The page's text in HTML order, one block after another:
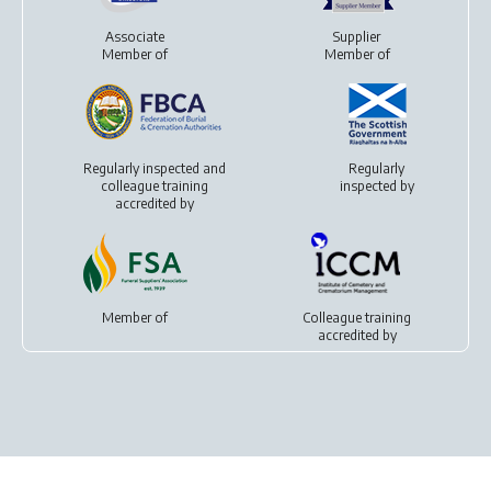
Associate
Member of
Supplier
Member of
Regularly inspected and
colleague training
accredited by
Regularly
inspected by
Member of
Colleague training
accredited by